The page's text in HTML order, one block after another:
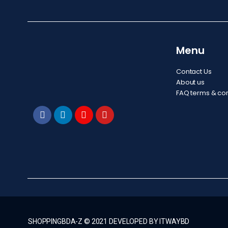
Menu
Contact Us
About us
FAQ terms &
SHOPPINGBDA-Z © 2021 DEVELOPED BY ITWAYBD